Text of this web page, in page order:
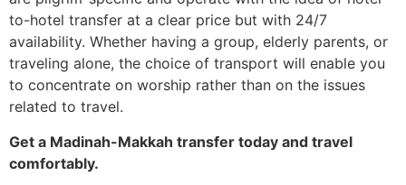
to-hotel transfer at a clear price but with 24/7
availability. Whether having a group, elderly parents, or
traveling alone, the choice of transport will enable you
to concentrate on worship rather than on the issues
related to travel.
Get a Madinah-Makkah transfer today and travel
comfortably.